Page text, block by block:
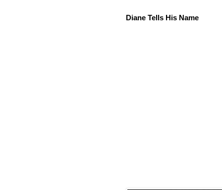
Diane Tells His Name